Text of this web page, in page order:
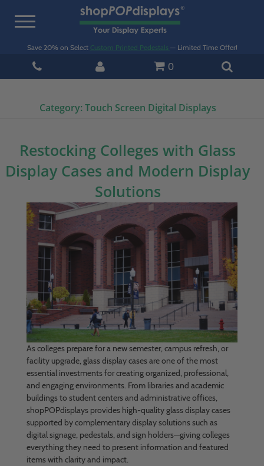
Toggle
Save 20% on Select Custom Printed Pedestals — Limited Time Offer!
0
Category: Touch Screen Digital Displays
Restocking Colleges with Glass
Display Cases and Modern Display
Solutions
As colleges prepare for a new semester, campus refresh, or
facility upgrade,glass display cases are one of the most
essential investments for creating organized, professional,
and engaging environments. From libraries and academic
buildings to student centers and administrative offices,
shopPOPdisplays provides high-quality glass display cases
supported by complementary display solutions such as
digital signage, pedestals, and sign holders—giving colleges
everything they need to present information and featured
items with clarity and impact.